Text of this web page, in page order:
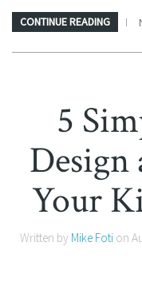
CONTINUE READING
5
Design
Your
Written by Mike Foti on